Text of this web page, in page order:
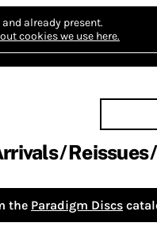
already present.
cookies we use here.
Reissues
the Paradigm Discs